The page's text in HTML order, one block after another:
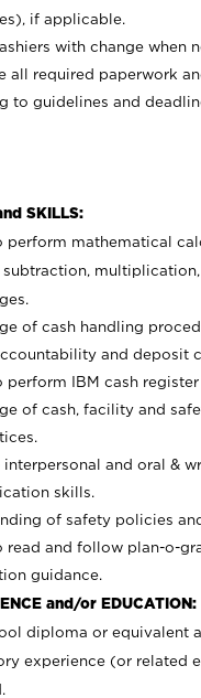
if applicable.
with change when
all required paperwork
to guidelines and
SKILLS:
perform mathematical
of cash handling
and deposit
IBM cash
of cash, facility and
interpersonal and oral &
skills.
of safety policies
read and follow plan-o-
guidance.
and/or EDUCATION:
diploma or equivalent
experience (or related